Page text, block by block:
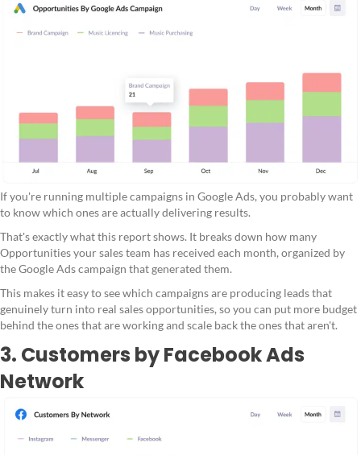
If you're running multiple campaigns in Google Ads, you probably want
to know which ones are actually delivering results.
That's exactly what this report shows. It breaks down how many
Opportunities your sales team has received each month, organized by
the Google Ads campaign that generated them.
This makes it easy to see which campaigns are producing leads that
genuinely turn into real sales opportunities, so you can put more budget
behind the ones that are working and scale back the ones that aren't.
3. Customers by Facebook Ads
Network